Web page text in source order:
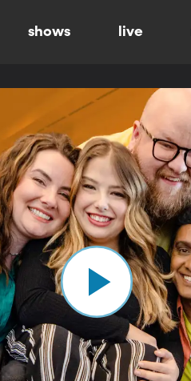
shows live